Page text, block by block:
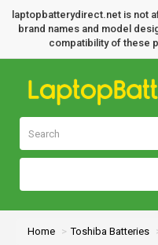
laptopbatterydirect.net is not
brand names and model
compatibility of these
Home Toshiba Batteries